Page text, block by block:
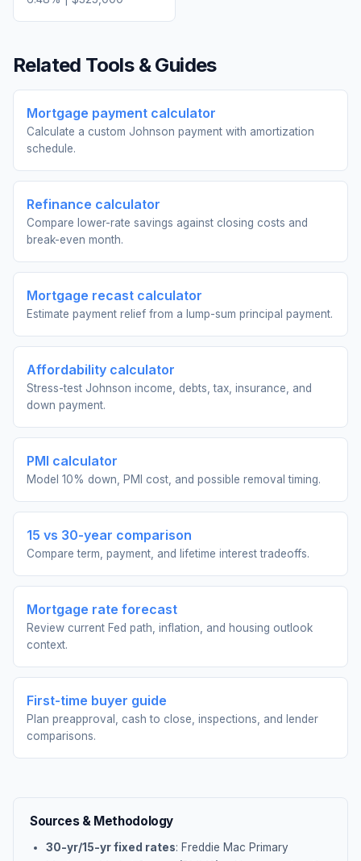
Related Tools & Guides
Mortgage payment calculator
Calculate a custom Johnson payment with amortization
schedule.
Refinance calculator
Compare lower-rate savings against closing costs and
break-even month.
Mortgage recast calculator
Estimate payment relief from a lump-sum principal payment.
Affordability calculator
Stress-test Johnson income, debts, tax, insurance, and
down payment.
PMI calculator
Model 10% down, PMI cost, and possible removal timing.
15 vs 30-year comparison
Compare term, payment, and lifetime interest tradeoffs.
Mortgage rate forecast
Review current Fed path, inflation, and housing outlook
context.
First-time buyer guide
Plan preapproval, cash to close, inspections, and lender
comparisons.
Sources & Methodology
30-yr/15-yr fixed rates: Freddie Mac Primary